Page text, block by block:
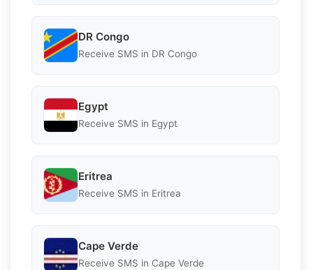
DR Congo
Receive SMS in DR Congo
Egypt
Receive SMS in Egypt
Eritrea
Receive SMS in Eritrea
Cape Verde
Receive SMS in Cape Verde